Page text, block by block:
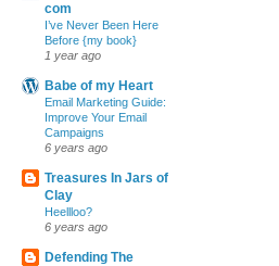
com
I’ve Never Been Here
Before {my book}
1 year ago
Babe of my Heart
Email Marketing Guide:
Improve Your Email
Campaigns
6 years ago
Treasures In Jars of
Clay
Heellloo?
6 years ago
Defending The